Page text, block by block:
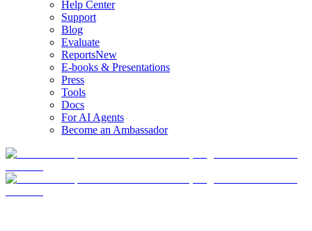
Help Center
Support
Blog
Evaluate
ReportsNew
E-books & Presentations
Press
Tools
Docs
For AI Agents
Become an Ambassador